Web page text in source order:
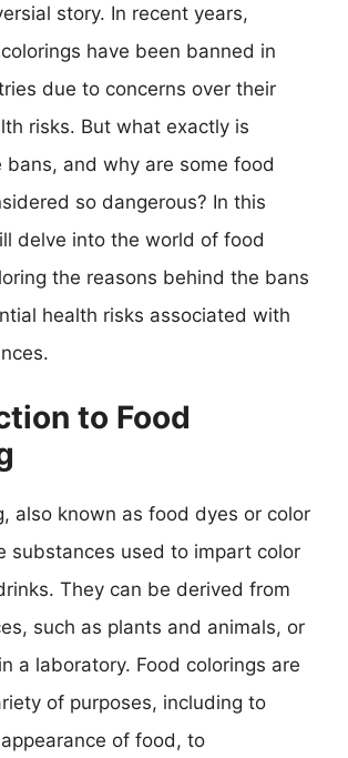
story. In recent years,
have been banned in
due to concerns over their
risks. But what exactly is
bans, and why are some food
so dangerous? In this
delve into the world of food
the reasons behind the bans
health risks associated with
to Food
also known as food dyes or color
substances used to impart color
They can be derived from
such as plants and animals, or
a laboratory. Food colorings are
of purposes, including to
of food, to